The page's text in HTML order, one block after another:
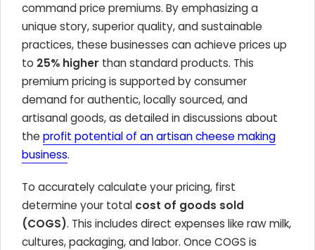
command price premiums. By emphasizing a
unique story, superior quality, and sustainable
practices, these businesses can achieve prices up
to 25% higher than standard products. This
premium pricing is supported by consumer
demand for authentic, locally sourced, and
artisanal goods, as detailed in discussions about
the profit potential of an artisan cheese making
business.
To accurately calculate your pricing, first
determine your total cost of goods sold
(COGS). This includes direct expenses like raw milk,
cultures, packaging, and labor. Once COGS is